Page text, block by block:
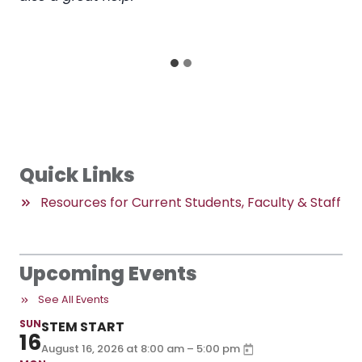
Quick Links
Resources for Current Students, Faculty & Staff
Upcoming Events
See All Events
SUN
16
STEM START
August 16, 2026 at 8:00 am – 5:00 pm